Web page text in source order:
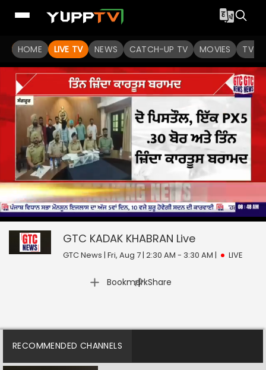
HOME LIVE TV NEWS CATCH-UP TV MOVIES TV
0
seconds
null
GTC KADAK KHABRAN Live
GTC News | Fri, Aug 7 | 2:30 AM - 3:30 AM | LIVE
Bookmark
| Share
RECOMMENDED CHANNELS